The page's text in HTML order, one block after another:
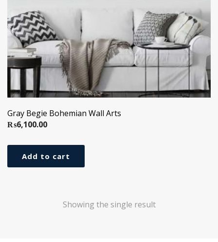
Gray Begie Bohemian Wall Arts
₨6,100.00
Add to cart
Showing the single result